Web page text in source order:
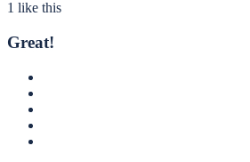
1 like this
Great!